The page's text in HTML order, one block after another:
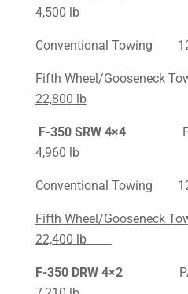
4,500 lb
Conventional Towing
Fifth Wheel/
22,800 lb
F-350 SRW 4×4
4,960 lb
Conventional Towing
Fifth Wheel/
22,400 lb
F-350DRW 4×2